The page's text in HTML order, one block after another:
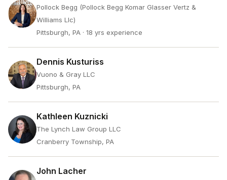
Pollock Begg (Pollock Begg Komar Glasser Vertz &
Williams Llc)
Pittsburgh, PA · 18 yrs experience
Dennis Kusturiss
Vuono & Gray LLC
Pittsburgh, PA
Kathleen Kuznicki
The Lynch Law Group LLC
Cranberry Township, PA
John Lacher